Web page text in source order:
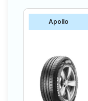
Apollo